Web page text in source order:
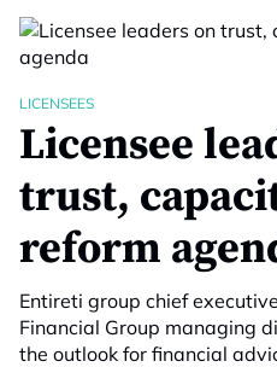
LICENSEES
Licensee
trust,
reform
Entireti group chief
Financial Group managing
the outlook for financial